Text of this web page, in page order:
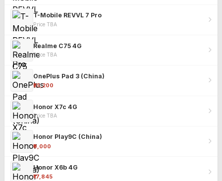
T-Mobile REVVL 7 Pro
Price TBA
Realme C75 4G
Price TBA
OnePlus Pad 3 (China)
₹25,200
Honor X7c 4G
Price TBA
Honor Play9C (China)
₹9,000
Honor X6b 4G
₹17,845